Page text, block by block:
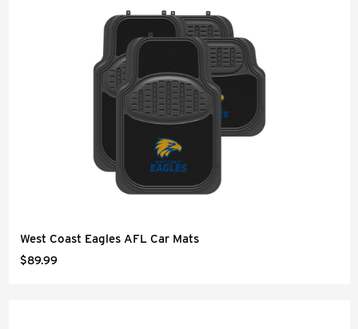
West Coast Eagles AFL Car Mats
$89.99